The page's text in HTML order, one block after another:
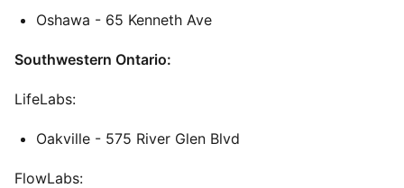
Oshawa - 65 Kenneth Ave
Southwestern Ontario:
LifeLabs:
Oakville - 575 River Glen Blvd
FlowLabs: